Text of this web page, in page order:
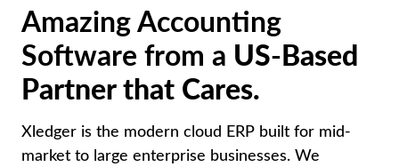
Amazing Accounting
Software from a US-Based
Partner that Cares.
Xledger is the modern cloud ERP built for mid-
market to large enterprise businesses. We